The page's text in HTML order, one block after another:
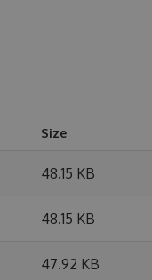
Size
48.15 KB
48.15 KB
47.92 KB